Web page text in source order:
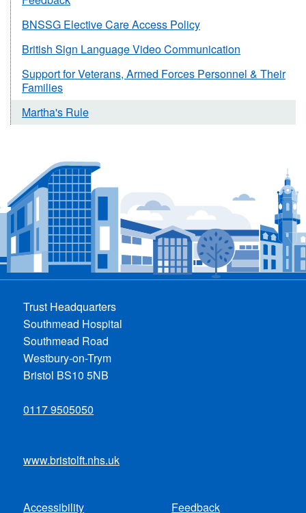
BNSSG Elective Care Access Policy
British Sign Language Video Communication
Support for Veterans, Armed Forces Personnel & Their
Families
Martha's Rule
Trust Headquarters
Southmead Hospital
Southmead Road
Westbury-on-Trym
Bristol BS10 5NB
0117 9505050
www.bristolft.nhs.uk
Accessibility Feedback